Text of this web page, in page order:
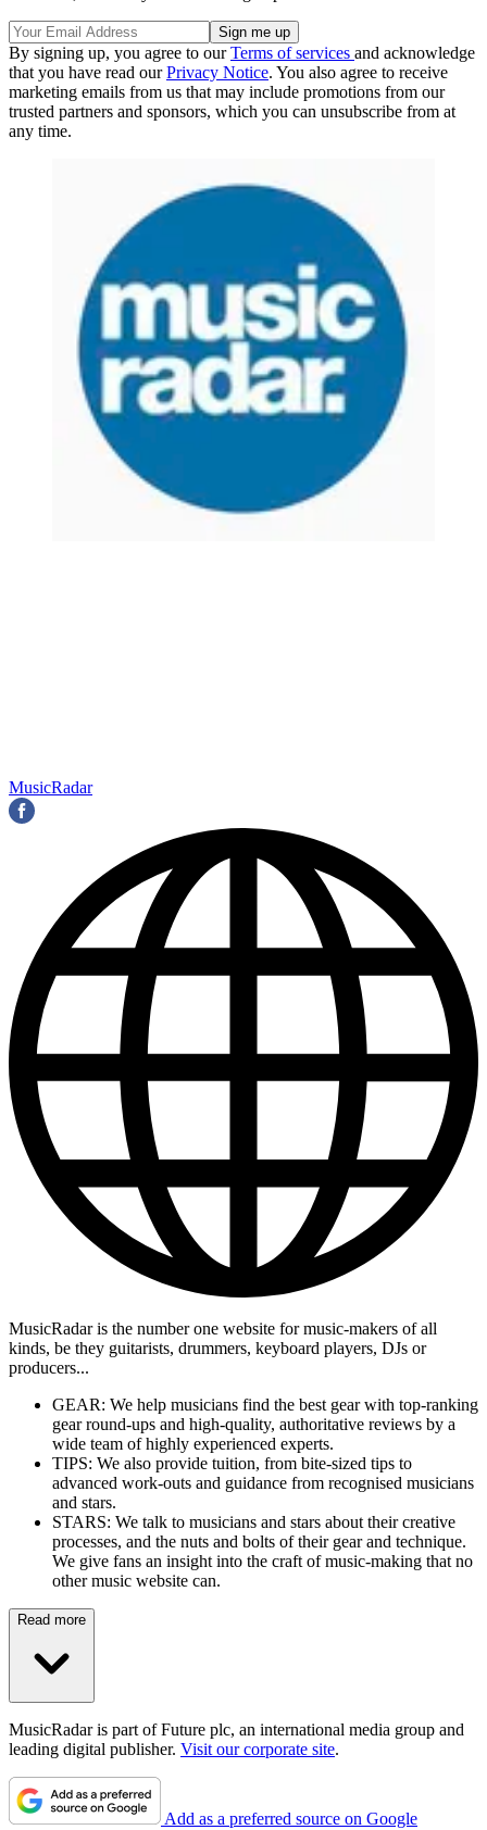
By signing up, you agree to ourTerms of services and acknowledge
that you have read ourPrivacy Notice. You also agree to receive
marketing emails from us that may include promotions from our
trusted partners and sponsors, which you can unsubscribe from at
any time.
MusicRadar
MusicRadar is the number one website for music-makers of all
kinds, be they guitarists, drummers, keyboard players, DJs or
producers...
GEAR: We help musicians find the best gear with top-ranking
gear round-ups and high-quality, authoritative reviews by a
wide team of highly experienced experts.
TIPS: We also provide tuition, from bite-sized tips to
advanced work-outs and guidance from recognised musicians
and stars.
STARS: We talk to musicians and stars about their creative
processes, and the nuts and bolts of their gear and technique.
We give fans an insight into the craft of music-making that no
other music website can.
Read more
MusicRadar is part of Future plc, an international media group and
leading digital publisher. Visit our corporate site.
Add as a preferred source on Google